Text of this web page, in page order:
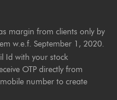
margin from clients only by
w.e.f. September 1, 2020.
Id with your stock
OTP directly from
number to create